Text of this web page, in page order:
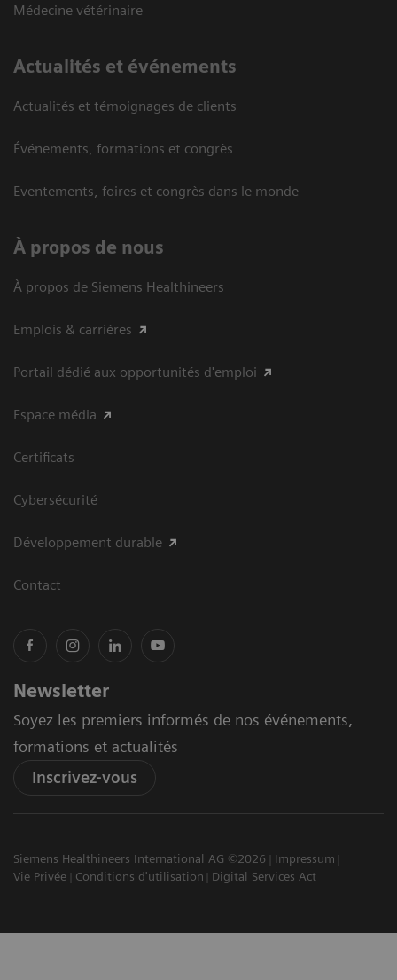
Médecine vétérinaire
Actualités et événements
Actualités et témoignages de clients
Événements, formations et congrès
Eventements, foires et congrès dans le monde
À propos de nous
À propos de Siemens Healthineers
Emplois & carrières
Portail dédié aux opportunités d'emploi
Espace média
Certificats
Cybersécurité
Développement durable
Contact
Newsletter
Soyez les premiers informés de nos événements,
formations et actualités
Inscrivez-vous
Siemens Healthineers International AG ©2026
Impressum
Vie Privée
Conditions d'utilisation Digital Services Act